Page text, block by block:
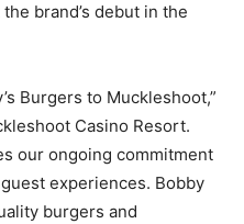
brand’s debut in the
Burgers to Muckleshoot,”
Casino Resort.
our ongoing commitment
experiences. Bobby
burgers and